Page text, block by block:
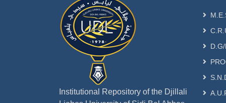
Institutional Repository of the Djillali